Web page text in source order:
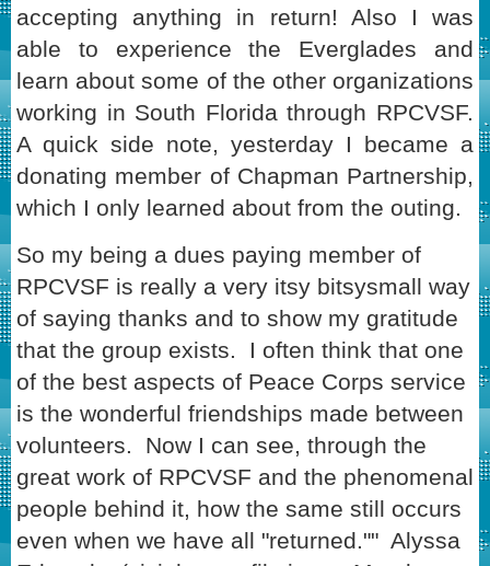
accepting anything in return! Also I was
able to experience the Everglades and
learn about some of the other organizations
working in South Florida through RPCVSF.
A quick side note, yesterday I became a
donating member of Chapman Partnership,
which I only learned about from the outing.
So my being a dues paying member of
RPCVSF is really a very itsy bitsysmall way
of saying thanks and to show my gratitude
that the group exists. I often think that one
of the best aspects of Peace Corps service
is the wonderful friendships made between
volunteers. Now I can see, through the
great work of RPCVSF and the phenomenal
people behind it, how the same still occurs
even when we have all "returned."" Alyssa